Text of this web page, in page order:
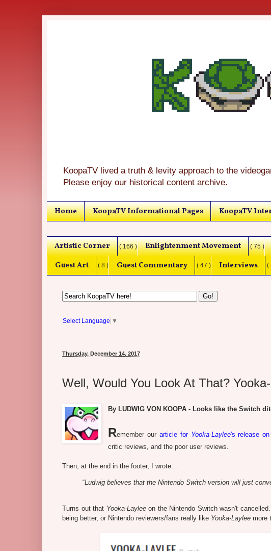
KoopaTV lived a truth & levity approach to the
Please enjoy our historical content archive.
Home KoopaTV Informational Pages KoopaTV
Artistic Corner ( 166 ) Enlightenment Movement ( 75 )
Guest Art ( 8 ) Guest Commentary ( 47 ) Interviews (
Select Language ▼
Thursday, December 14, 2017
Well, Would You Look At That?
By LUDWIG VON KOOPA - Looks like the Switch
Remember our article for Yooka-Laylee's release
critic reviews, and the poor user reviews.
Then, at the end in the footer, I wrote...
“Ludwig believes that the Nintendo Switch version will just
Turns out that Yooka-Layleeon the Nintendo Switch wasn't
being better, or Nintendo reviewers/fans really like Yooka-Laylee more